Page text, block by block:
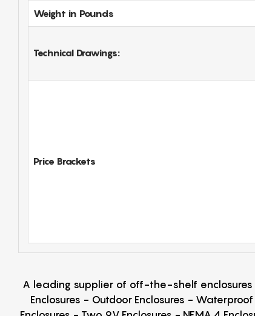
Weight in Pounds
Technical Drawings:
Price Brackets
A leading supplier of off-the-shelf enclosures
Enclosures - Outdoor Enclosures -